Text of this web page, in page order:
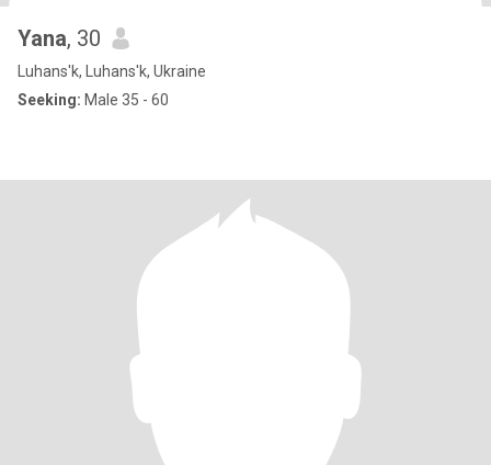
Yana, 30
Luhans'k, Luhans'k, Ukraine
Seeking: Male 35 - 60